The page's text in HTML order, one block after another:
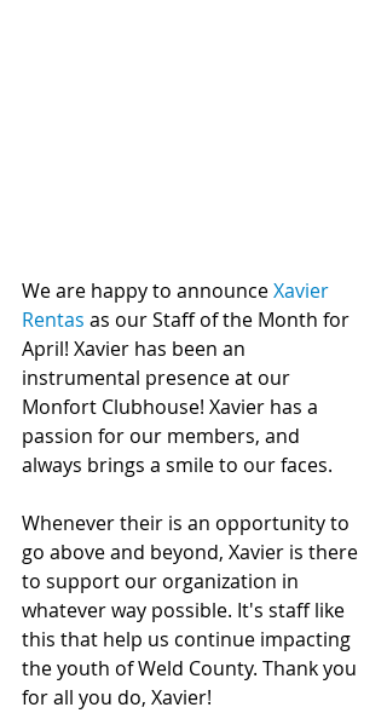
We are happy to announce Xavier
Rentas as our Staff of the Month for
April! Xavier has been an
instrumental presence at our
Monfort Clubhouse! Xavier has a
passion for our members, and
always brings a smile to our faces.
Whenever their is an opportunity to
go above and beyond, Xavier is there
to support our organization in
whatever way possible. It's staff like
this that help us continue impacting
the youth of Weld County. Thank you
for all you do, Xavier!